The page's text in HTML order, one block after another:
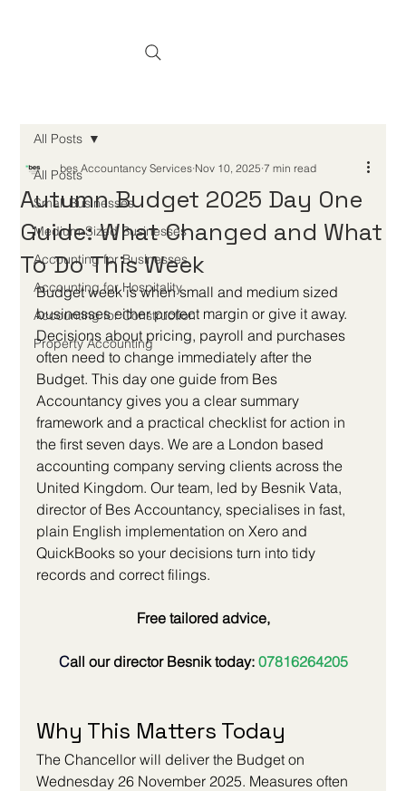
All Posts
Small Businesses
Medium-Sized Businesses
Accounting for Businesses
Accounting for Hospitality
Accounting for Construction
Property Accounting
All Posts
Autumn Budget 2025 Day One
Guide: What Changed and What
To Do This Week
bes Accountancy Services Nov 10, 2025 7 min read
Budget week is when small and medium sized
businesses either protect margin or give it away.
Decisions about pricing, payroll and purchases
often need to change immediately after the
Budget. This day one guide from Bes
Accountancy gives you a clear summary
framework and a practical checklist for action in
the first seven days. We are a London based
accounting company serving clients across the
United Kingdom. Our team, led by Besnik Vata,
director of Bes Accountancy, specialises in fast,
plain English implementation on Xero and
QuickBooks so your decisions turn into tidy
records and correct filings.
Free tailored advice,
Call our director Besnik today: 07816264205
Why This Matters Today
The Chancellor will deliver the Budget on
Wednesday 26 November 2025. Measures often